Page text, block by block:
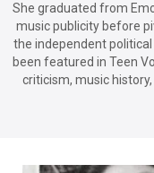
She graduated from
music publicity before
the independent
been featured in Teen
criticism, music